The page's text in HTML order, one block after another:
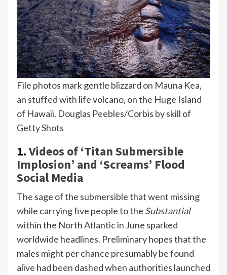
File photos mark gentle blizzard on Mauna Kea,
an stuffed with life volcano, on the Huge Island
of Hawaii. Douglas Peebles/Corbis by skill of
Getty Shots
1.Videos of ‘Titan Submersible
Implosion’ and ‘Screams’ Flood
Social Media
The sage of the submersible that went missing
while carrying five people to the Substantial
within the North Atlantic in June sparked
worldwide headlines. Preliminary hopes that the
males might per chance presumably be found
alive had been dashed when authorities launched